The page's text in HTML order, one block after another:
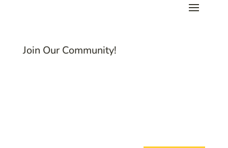
Join Our Community!